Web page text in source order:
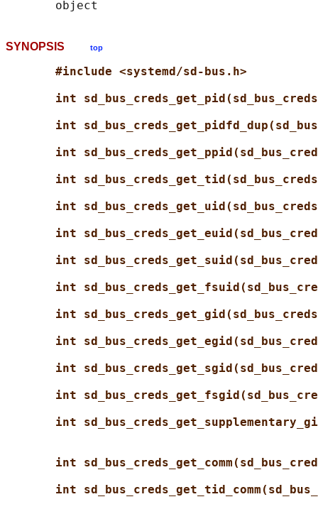
SYNOPSIS top
#include <systemd/sd-bus.h>
int
int
int
int
int
int
int
int
int
int
int
int
int
int
int